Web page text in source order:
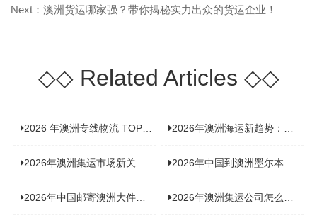
Next：澳洲货运哪家强？带你揭秘实力出众的货运企业！
◇◇Related Articles ◇◇
2026 年澳洲专线物流 TOP10 测评：合规、时效、价格全维度对比 2026年澳洲海运新趋势：大件家具运输有何独特门道？
2026年澳洲集运市场新关注：到底该如何精准计算体积重？ 2026年中国到澳洲墨尔本海运专线，背后隐藏哪些物流新机遇？
2026年中国邮寄澳洲大件运输攻略，快速安全送达的秘诀大揭秘！ 2026年澳洲集运公司怎么选？个人用户与跨境商家避坑全攻略